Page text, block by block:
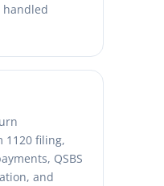
handled
1120 filing,
QSBS
and